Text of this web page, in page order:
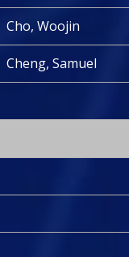
Cho, Woojin
Cheng, Samuel